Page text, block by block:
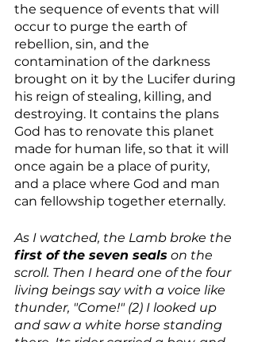
the sequence of events that will
occur to purge the earth of
rebellion, sin, and the
contamination of the darkness
brought on it by the Lucifer during
his reign of stealing, killing, and
destroying. It contains the plans
God has to renovate this planet
made for human life, so that it will
once again be a place of purity,
and a place where God and man
can fellowship together eternally.
As I watched, the Lamb broke the
first of the seven seals on the
scroll. Then I heard one of the four
living beings say with a voice like
thunder, "Come!" (2) I looked up
and saw a white horse standing